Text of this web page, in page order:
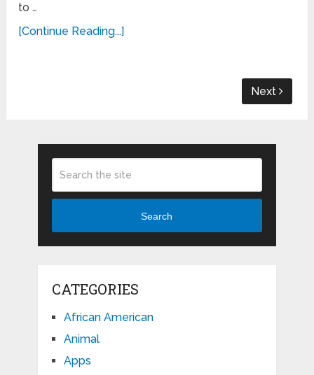
to …
[Continue Reading...]
Next
Search
CATEGORIES
African American
Animal
Apps